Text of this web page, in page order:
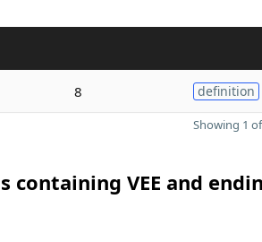
8 definition
Showing 1
VEE and